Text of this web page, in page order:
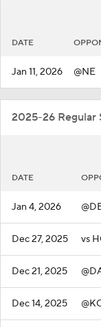
DATE
Jan 11, 2026 @NE
2025-26 Regular
DATE
Jan 4, 2026
Dec 27, 2025 vs
Dec 21, 2025
Dec 14, 2025